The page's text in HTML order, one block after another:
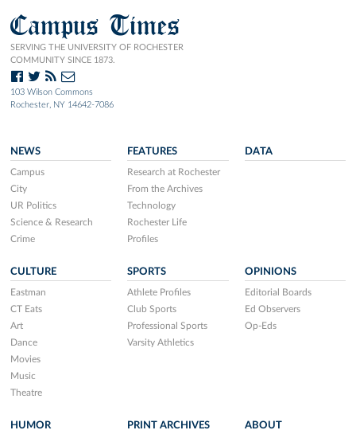
Campus Times
SERVING THE UNIVERSITY OF ROCHESTER
COMMUNITY SINCE 1873.
103 Wilson Commons
Rochester, NY 14642-7086
NEWS
Campus
City
UR Politics
Science & Research
Crime
FEATURES
Research at Rochester
From the Archives
Technology
Rochester Life
Profiles
DATA
CULTURE
Eastman
CT Eats
Art
Dance
Movies
Music
Theatre
SPORTS
Athlete Profiles
Club Sports
Professional Sports
Varsity Athletics
OPINIONS
Editorial Boards
Ed Observers
Op-Eds
HUMOR PRINT ARCHIVES ABOUT